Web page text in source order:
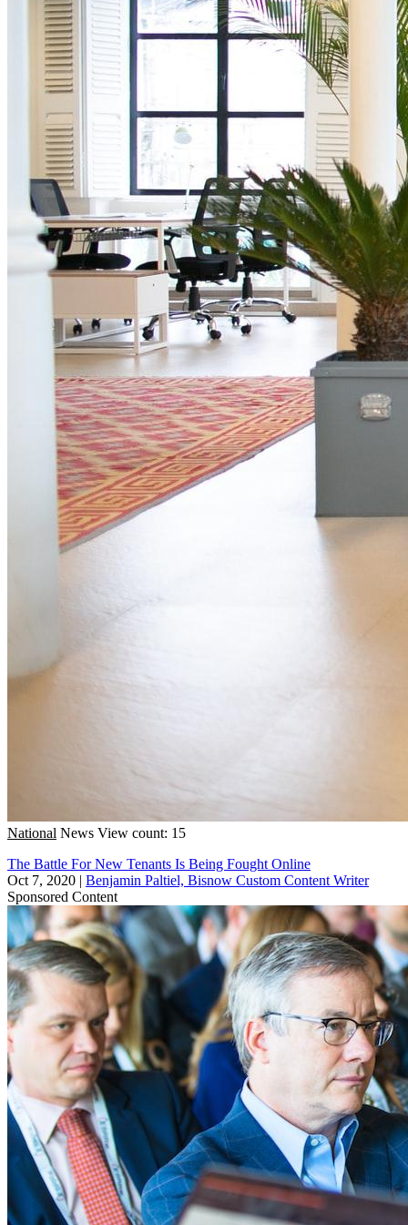
National News View count: 15
The Battle For New Tenants Is Being Fought Online
Oct 7, 2020 | Benjamin Paltiel, Bisnow Custom Content Writer
Sponsored Content